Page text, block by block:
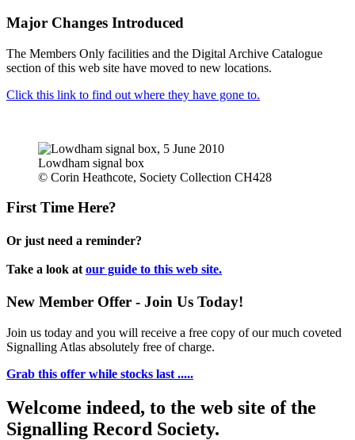
Major Changes Introduced
The Members Only facilities and the Digital Archive Catalogue
section of this web site have moved to new locations.
Click this link to find out where they have gone to.
Lowdham signal box
© Corin Heathcote, Society Collection CH428
First Time Here?
Or just need a reminder?
Take a look at our guide to this web site.
New Member Offer - Join Us Today!
Join us today and you will receive a free copy of our much coveted
Signalling Atlas absolutely free of charge.
Grab this offer while stocks last .....
Welcome indeed, to the web site of the
Signalling Record Society.